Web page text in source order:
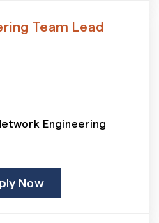
Team Lead
Engineering
Now